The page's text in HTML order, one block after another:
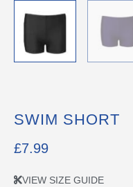
SWIM SHORT
£7.99
VIEW SIZE GUIDE